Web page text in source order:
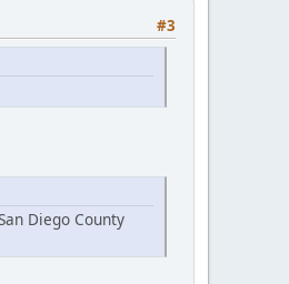
#3
Diego County